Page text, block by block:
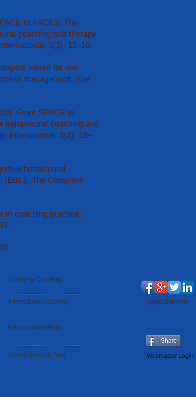
to FACES: The
coaching and therapy
3(1), 12–16.
model for use
management. The
From SPACE to
behavioural coaching and
International, 3(2), 18–
behavioural
(Eds.), The Complete
in coaching practice:
Centre for Coaching
International Academy
Like us on facebook
Course Dates & Fees
Application form
Share
Webmaster Login